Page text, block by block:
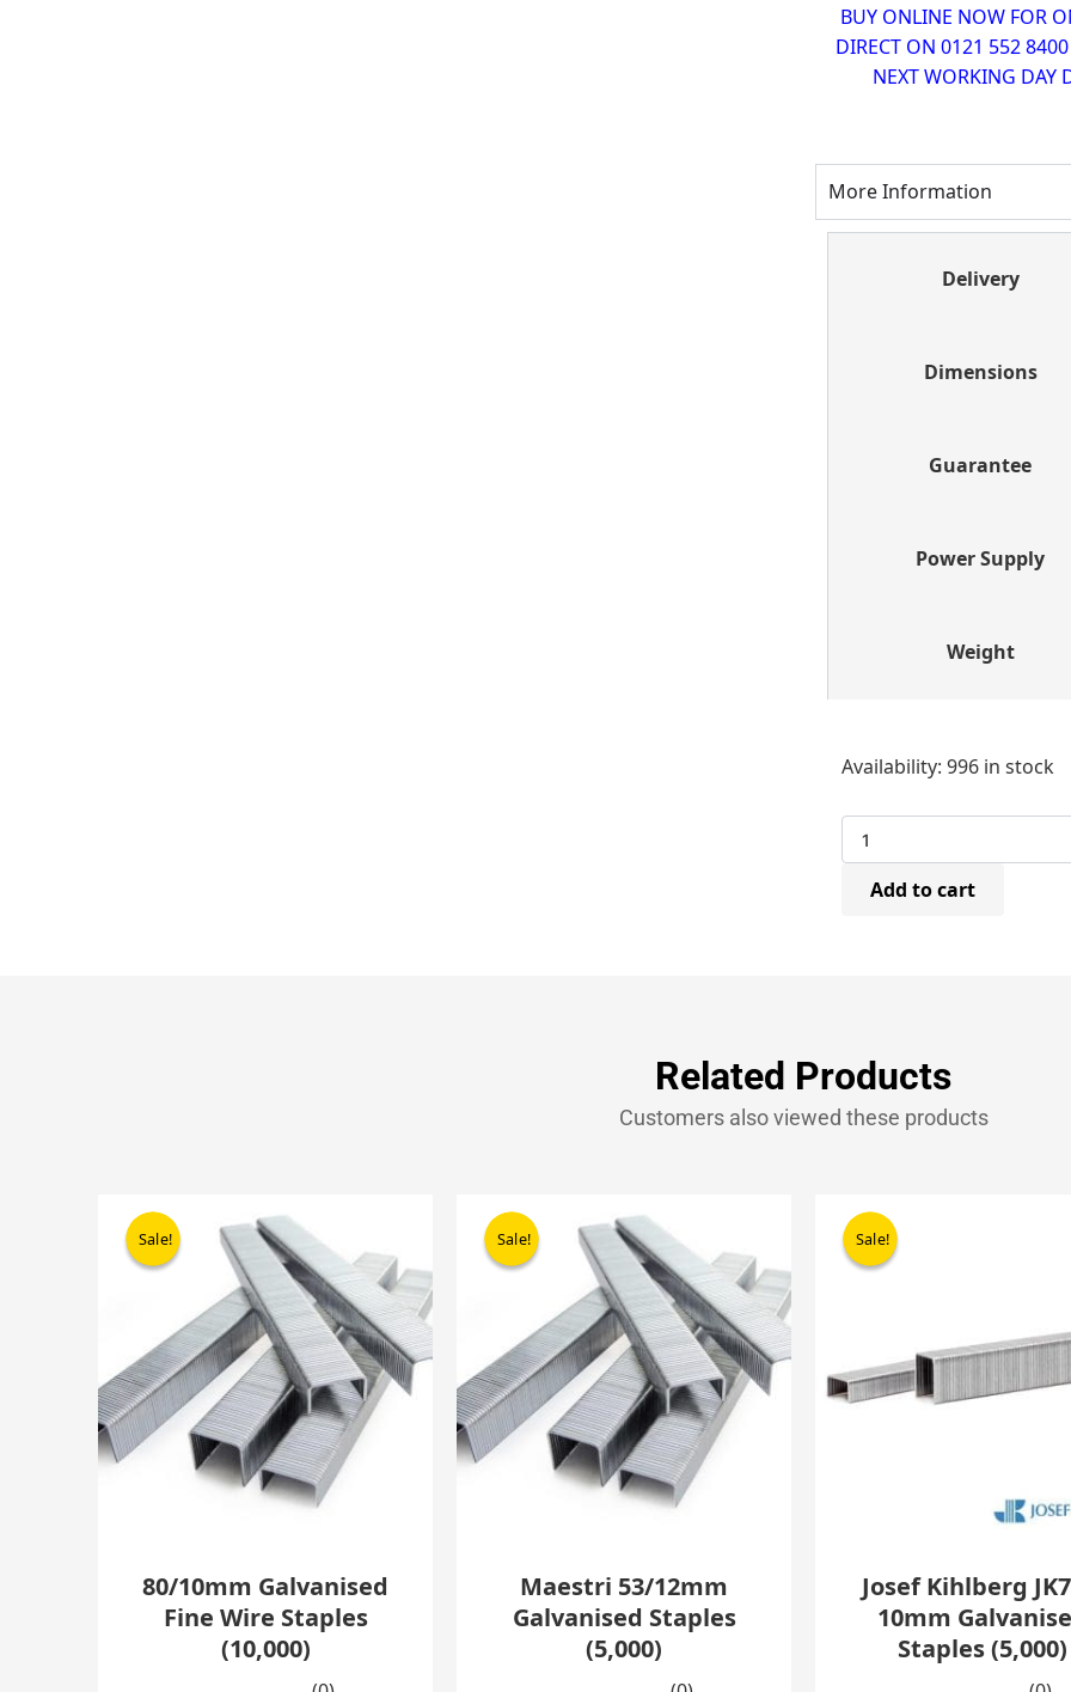
BUY ONLINE NOW FOR
DIRECT ON 0121 552
NEXT WORKING DAY
More Information
Delivery
Dimensions
Guarantee
Power Supply
Weight
Availability: 996 in stock
Bostitch
SW904022Z
Carton
Staples
22mm
(2,000Add to cart
Related Products
Customers also viewed these products
Sale!
Sale!
80/10mm Galvanised
Fine Wire Staples
(10,000)
Original
price
was:
£13.22.
is:
£8.44.
Sale!
Sale!
Maestri 53/12mm
Galvanised Staples
(5,000)
Original
price
was:
£17.95.
is:
£10.95.
Sale!
Sale!
Josef Kihlberg
10mm
Staples (5,000)